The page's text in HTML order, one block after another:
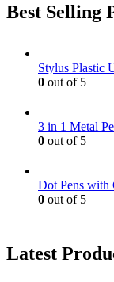
Best Selling
Stylus Plastic
0 out of 5
3 in 1 Metal
0 out of 5
Dot Pens with
0 out of 5
Latest